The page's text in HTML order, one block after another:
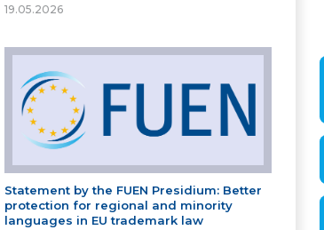
19.05.2026
Statement by the FUEN Presidium: Better
protection for regional and minority
languages in EU trademark law